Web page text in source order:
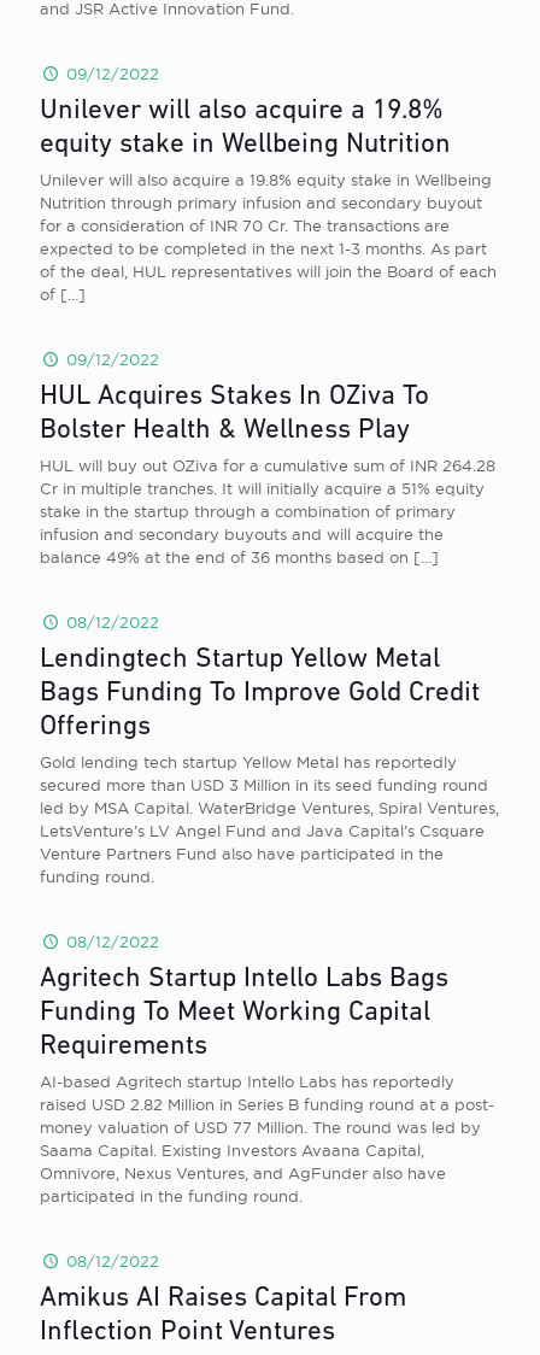
and JSR Active Innovation Fund.
09/12/2022
Unilever will also acquire a 19.8%
equity stake in Wellbeing Nutrition
Unilever will also acquire a 19.8% equity stake in Wellbeing
Nutrition through primary infusion and secondary buyout
for a consideration of INR 70 Cr. The transactions are
expected to be completed in the next 1-3 months. As part
of the deal, HUL representatives will join the Board of each
of […]
09/12/2022
HUL Acquires Stakes In OZiva To
Bolster Health & Wellness Play
HUL will buy out OZiva for a cumulative sum of INR 264.28
Cr in multiple tranches. It will initially acquire a 51% equity
stake in the startup through a combination of primary
infusion and secondary buyouts and will acquire the
balance 49% at the end of 36 months based on […]
08/12/2022
Lendingtech Startup Yellow Metal
Bags Funding To Improve Gold Credit
Offerings
Gold lending tech startup Yellow Metal has reportedly
secured more than USD 3 Million in its seed funding round
led by MSA Capital. WaterBridge Ventures, Spiral Ventures,
LetsVenture’s LV Angel Fund and Java Capital’s Csquare
Venture Partners Fund also have participated in the
funding round.
08/12/2022
Agritech Startup Intello Labs Bags
Funding To Meet Working Capital
Requirements
AI-based Agritech startup Intello Labs has reportedly
raised USD 2.82 Million in Series B funding round at a post-
money valuation of USD 77 Million. The round was led by
Saama Capital. Existing Investors Avaana Capital,
Omnivore, Nexus Ventures, and AgFunder also have
participated in the funding round.
08/12/2022
Amikus AI Raises Capital From
Inflection Point Ventures